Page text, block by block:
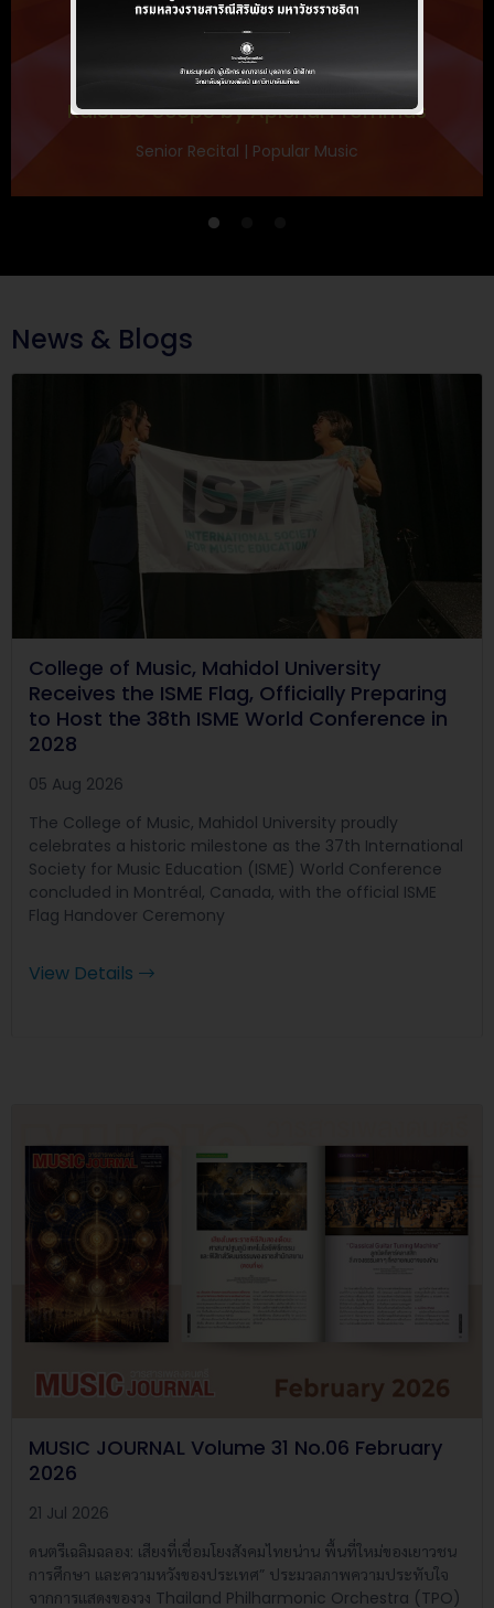
Kalei Do Scope by Apichai Prommas
Senior Recital | Popular Music
News & Blogs
College of Music, Mahidol University
Receives the ISME Flag, Officially Preparing
to Host the 38th ISME World Conference in
2028
05 Aug 2026
The College of Music, Mahidol University proudly
celebrates a historic milestone as the 37th International
Society for Music Education (ISME) World Conference
concluded in Montréal, Canada, with the official ISME
Flag Handover Ceremony
View Details
MUSIC JOURNAL Volume 31 No.06 February
2026
21 Jul 2026
ดนตรีเฉลิมฉลอง: เสียงที่เชื่อมโยงสังคมไทยน่าน พื้นที่ใหม่ของเยาวชน
การศึกษา และความหวังของประเทศ” ประมวลภาพความประทับใจ
จากการแสดงของวง Thailand Philharmonic Orchestra (TPO)